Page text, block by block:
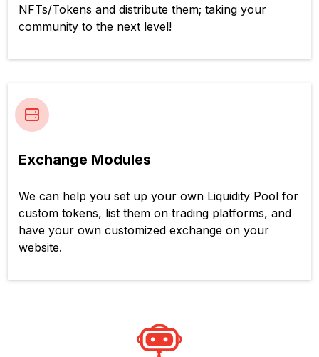
NFTs/Tokens and distribute them; taking your
community to the next level!
Exchange Modules
We can help you set up your own Liquidity Pool for
custom tokens, list them on trading platforms, and
have your own customized exchange on your
website.